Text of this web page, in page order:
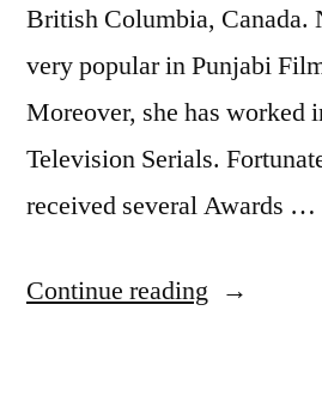
British Columbia, Canada.
very popular in Punjabi
Moreover, she has worked
Television Serials.
received several Awards …
Continue reading